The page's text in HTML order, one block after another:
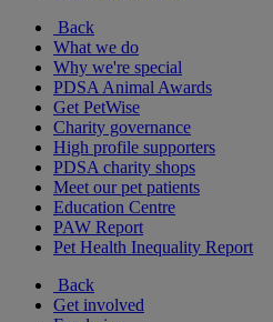
Back
What we do
Why we're special
PDSA Animal Awards
Get PetWise
Charity governance
High profile supporters
PDSA charity shops
Meet our pet patients
Education Centre
PAW Report
Pet Health Inequality Report
Back
Get involved